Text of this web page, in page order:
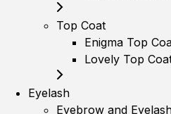
Top Coat
Enigma Top
Lovely Top
Eyelash
Eyebrow and